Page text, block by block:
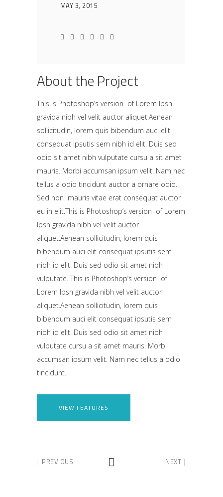
MAY 3, 2015
About the Project
This is Photoshop’s version of Lorem Ipsn
gravida nibh vel velit auctor aliquet.Aenean
sollicitudin, lorem quis bibendum auci elit
consequat ipsutis sem nibh id elit. Duis sed
odio sit amet nibh vulputate cursu a sit amet
mauris. Morbi accumsan ipsum velit. Nam nec
tellus a odio tincidunt auctor a ornare odio.
Sed non mauris vitae erat consequat auctor
eu in elit.This is Photoshop’s version of Lorem
Ipsn gravida nibh vel velit auctor
aliquet.Aenean sollicitudin, lorem quis
bibendum auci elit consequat ipsutis sem
nibh id elit. Duis sed odio sit amet nibh
vulputate. This is Photoshop’s version of
Lorem Ipsn gravida nibh vel velit auctor
aliquet.Aenean sollicitudin, lorem quis
bibendum auci elit consequat ipsutis sem
nibh id elit. Duis sed odio sit amet nibh
vulputate cursu a sit amet mauris. Morbi
accumsan ipsum velit. Nam nec tellus a odio
tincidunt.
VIEW FEATURES
PREVIOUS NEXT